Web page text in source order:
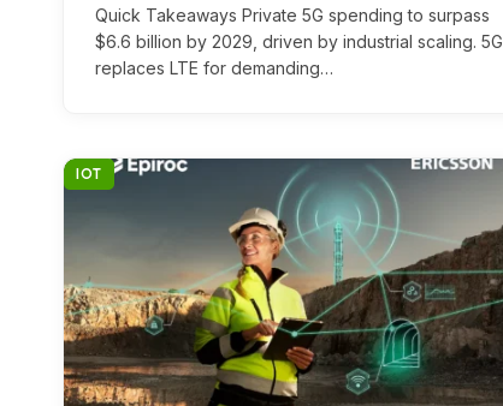
Quick Takeaways Private 5G spending to surpass
$6.6 billion by 2029, driven by industrial scaling. 5G
replaces LTE for demanding…
IOT